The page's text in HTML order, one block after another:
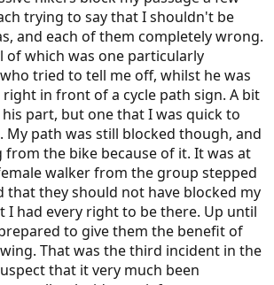
trying to say that I shouldn't be
and each of them completely wrong.
of which was one particularly
tried to tell me off, whilst he was
in front of a cycle path sign. A bit
part, but one that I was quick to
path was still blocked though, and
from the bike because of it. It was at
walker from the group stepped
that they should not have blocked my
I had every right to be there. Up until
to give them the benefit of
That was the third incident in the
that it very much been